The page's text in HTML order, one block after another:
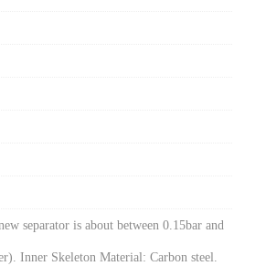
separator is about between 0.15bar and
Inner Skeleton Material: Carbon steel.